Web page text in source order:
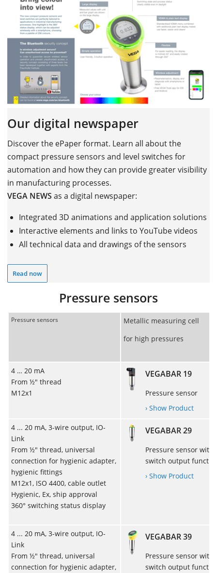
Our digital newspaper
Discover the ePaper format. Learn all about the
compact pressure sensors and level switches for
automation and how they can provide greater visibility
in manufacturing processes.
VEGA NEWS as a digital newspaper:
Integrated 3D animations and application solutions
Interactive elements and links to YouTube videos
All technical data and drawings of the sensors
Read now
Pressure sensors
Pressure sensors
Metallic measuring cell
for high pressures
4 … 20 mA
From ½" thread
M12x1
VEGABAR 19
Pressure sensor
› Show Product
4 ... 20 mA, 3-wire output, IO-
Link
From ½" thread, universal
connection for hygienic adapter,
hygienic fittings
M12x1, ISO 4400, cable outlet
Hygienic, Ex, ship approval
360° switching status display
VEGABAR 29
Pressure sensor with
switch output
› Show Product
4 ... 20 mA, 3-wire output, IO-
Link
From ½" thread, universal
connection for hygienic adapter,
VEGABAR 39
Pressure sensor with
switch output